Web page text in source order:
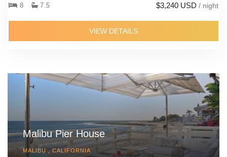
8 7.5 $3,240 USD / night
VIEW DETAILS
Malibu Pier House
MALIBU , CALIFORNIA